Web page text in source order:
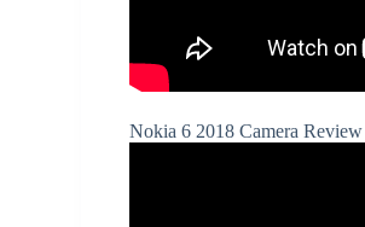
Nokia 6 2018 Camera Review